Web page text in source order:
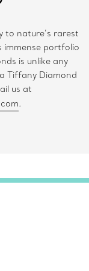
to nature’s rarest
immense portfolio
is unlike any
Tiffany Diamond
us at
.